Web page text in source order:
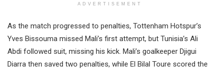
ADVERTISEMENT
As the match progressed to penalties, Tottenham Hotspur’s
Yves Bissouma missed Mali’s first attempt, but Tunisia’s Ali
Abdi followed suit, missing his kick. Mali’s goalkeeper Djigui
Diarra then saved two penalties, while El Bilal Toure scored the